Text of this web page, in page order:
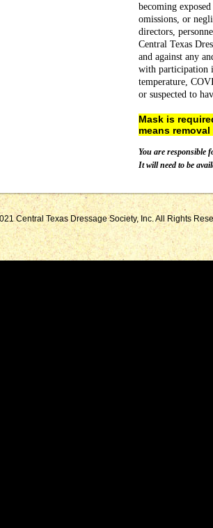
becoming
omissions, or
directors,
Central Texas
and against any
with participation
temperature,
or suspected to
Mask is
means
You are responsible
It will need to be
Central Texas Dressage Society, Inc. All Rights